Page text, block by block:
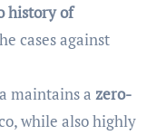
history of
cases against
maintains a zero-
while also highly